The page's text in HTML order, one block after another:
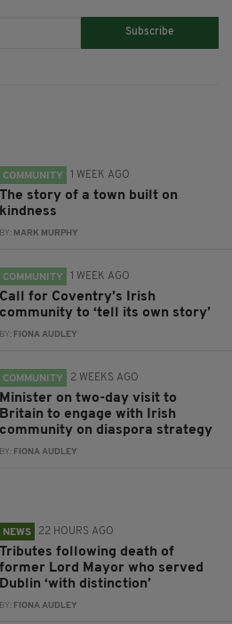
Subscribe
COMMUNITY 1 WEEK AGO
The story of a town built on
kindness
BY: MARK MURPHY
COMMUNITY 1 WEEK AGO
Call for Coventry’s Irish
community to ‘tell its own story’
BY: FIONA AUDLEY
COMMUNITY 2 WEEKS AGO
Minister on two-day visit to
Britain to engage with Irish
community on diaspora strategy
BY: FIONA AUDLEY
NEWS 22 HOURS AGO
Tributes following death of
former Lord Mayor who served
Dublin ‘with distinction’
BY: FIONA AUDLEY